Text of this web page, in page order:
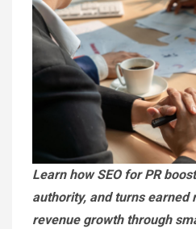
Learn how SEO for PR
authority, and turns earned
revenue growth through